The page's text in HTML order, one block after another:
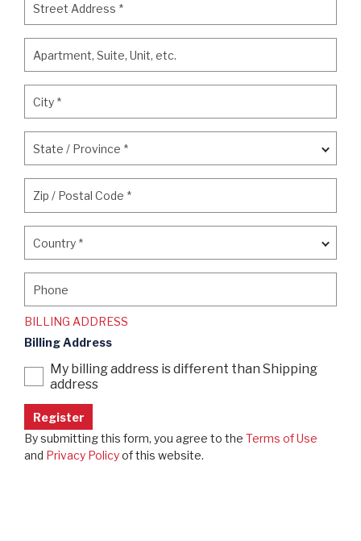
Street Address *
Apartment, Suite, Unit, etc.
City *
State / Province *
Zip / Postal Code *
Country *
Phone
BILLING ADDRESS
Billing Address
My billing address is different than Shipping
address
By submitting this form, you agree to the Terms of Use
and Privacy Policyof this website.